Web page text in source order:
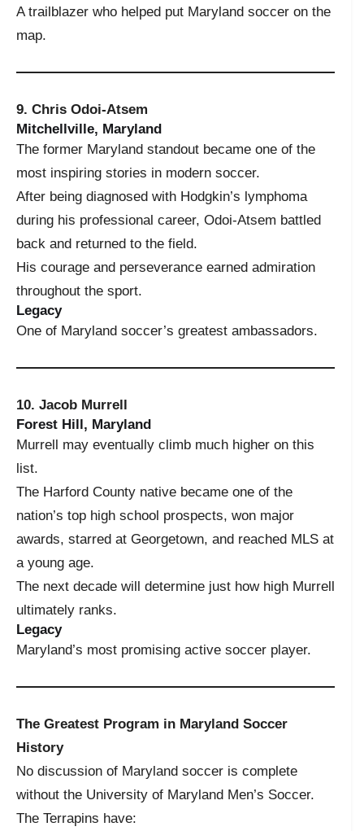
A trailblazer who helped put Maryland soccer on the
map.
9. Chris Odoi-Atsem
Mitchellville, Maryland
The former Maryland standout became one of the
most inspiring stories in modern soccer.
After being diagnosed with Hodgkin’s lymphoma
during his professional career, Odoi-Atsem battled
back and returned to the field.
His courage and perseverance earned admiration
throughout the sport.
Legacy
One of Maryland soccer’s greatest ambassadors.
10. Jacob Murrell
Forest Hill, Maryland
Murrell may eventually climb much higher on this
list.
The Harford County native became one of the
nation’s top high school prospects, won major
awards, starred at Georgetown, and reached MLS at
a young age.
The next decade will determine just how high Murrell
ultimately ranks.
Legacy
Maryland’s most promising active soccer player.
The Greatest Program in Maryland Soccer
History
No discussion of Maryland soccer is complete
without the University of Maryland Men’s Soccer.
The Terrapins have: